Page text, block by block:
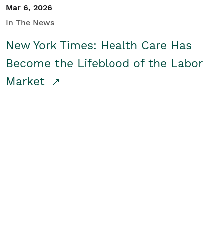
Mar 6, 2026
In The News
New York Times: Health Care Has
Become the Lifeblood of the Labor
Market